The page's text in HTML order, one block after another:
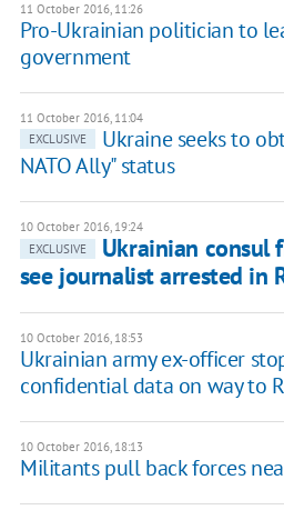
11 October 2016, 11:26
Pro-Ukrainian politician to
government
11 October 2016, 11:04
EXCLUSIVE
Ukraine seeks to
NATO Ally" status
10 October 2016, 19:24
EXCLUSIVE
Ukrainian consul
see journalist arrested in
10 October 2016, 18:53
Ukrainian army ex-officer
confidential data on way to
10 October 2016, 18:13
Militants pull back forces